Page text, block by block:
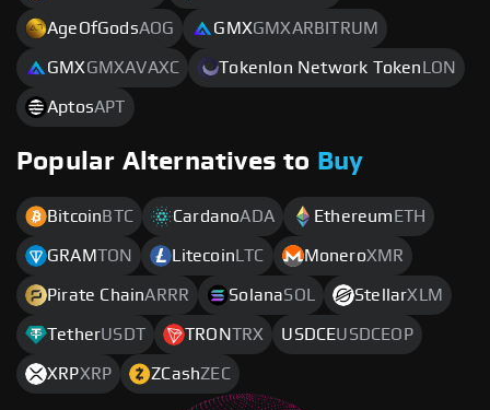
AgeOfGodsAOG GMXGMXARBITRUM
GMXGMXAVAXC Tokenlon Network Token LON
AptosAPT
Popular Alternatives to Buy
Bitcoin BTC CardanoADA Ethereum ETH
GRAMTON Litecoin LTC MoneroXMR
Pirate ChainARRR SolanaSOL StellarXLM
TetherUSDT TRONTRX USDCEUSDCEOP
XRPXRP ZCashZEC